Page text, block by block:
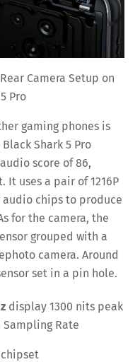
Camera Setup on
Pro
gaming phones is
Shark 5 Pro
score of 86,
uses a pair of 1216P
chips to produce
for the camera, the
grouped with a
camera. Around
set in a pin hole.
display 1300 nits peak
Sampling Rate